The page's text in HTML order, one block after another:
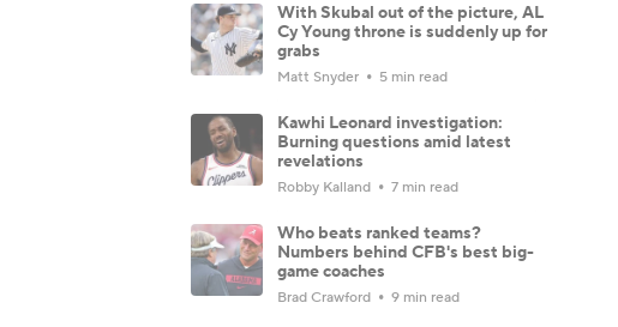
With Skubal out of the picture, AL
Cy Young throne is suddenly up for
grabs
Matt Snyder 5 min read
Kawhi Leonard investigation:
Burning questions amid latest
revelations
Robby Kalland 7 min read
Who beats ranked teams?
Numbers behind CFB's best big-
game coaches
Brad Crawford 9 min read